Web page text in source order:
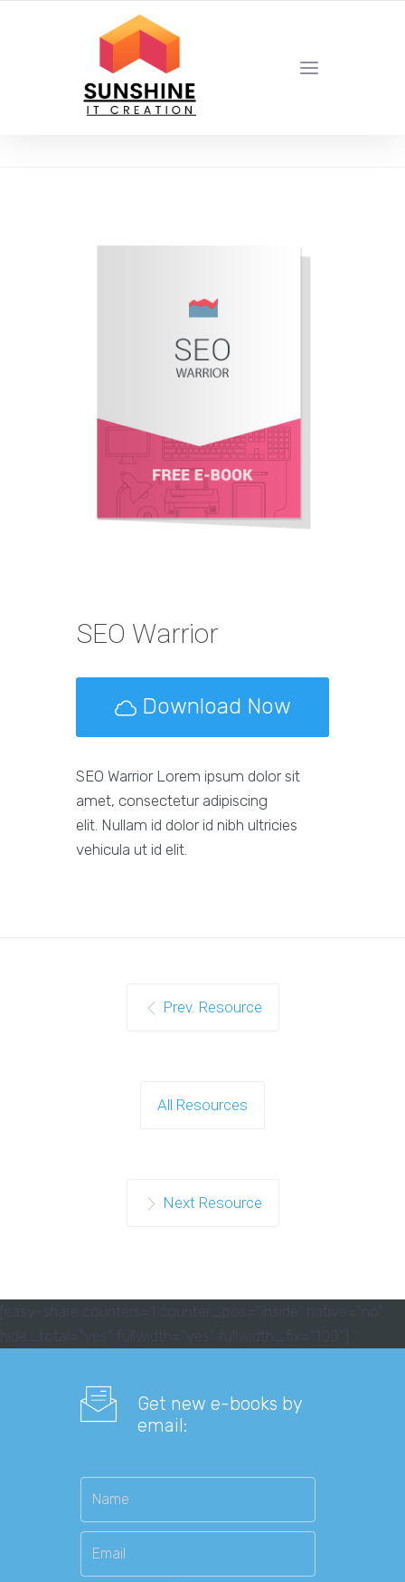
YOUR LOCAL DIGITAL MARKETING AGENCY
SEO Warrior
Download Now
SEO Warrior Lorem ipsum dolor sit
amet, consectetur adipiscing
elit. Nullam id dolor id nibh ultricies
vehicula ut id elit.
Prev. Resource
All Resources
Next Resource
Get new e-books by
email: